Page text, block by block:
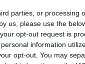
parties, or processing
us, please use the
opt-out request is
information
opt-out. You may